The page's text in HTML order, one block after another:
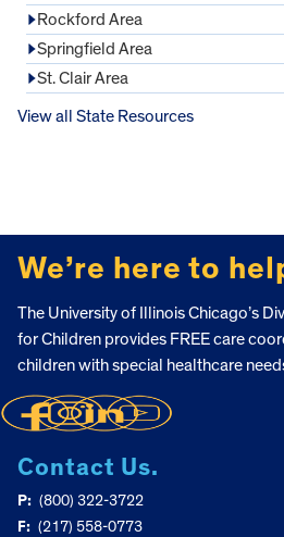
Rockford Area
Springfield Area
St. Clair Area
View all State Resources
We’re here to
The University of Illinois Chicago’s
for Children provides FREE care
children with special healthcare
Contact Us.
P: (800) 322-3722
F: (217) 558-0773